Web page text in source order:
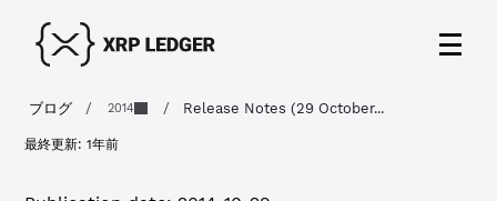
ブログ / 2014 / Release Notes (29 October...
最終更新:1年前